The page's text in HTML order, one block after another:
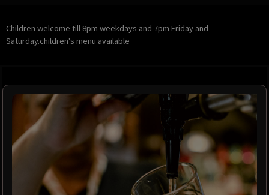
Children welcome till 8pm weekdays and 7pm Friday and
Saturday.children's menu available